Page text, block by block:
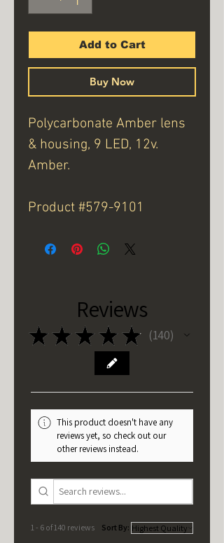
Add to Cart
Buy Now
Polycarbonate Amber lens
& housing, 9 LED, 12v.
Amber.
Product #579-9101
Reviews
★ ★ ★ ★ ★ 140
140
This product doesn't have any
reviews yet, so check out our
other reviews instead.
1 - 6 of 140 reviews Sort By: